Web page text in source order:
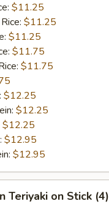
$11.25
$11.25
$11.25
$11.75
$11.75
$12.25
$12.25
$12.25
$12.95
$12.95
Teriyaki on Stick (4)